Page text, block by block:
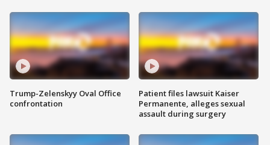
Trump-Zelenskyy Oval Office
confrontation
Patient files lawsuit Kaiser
Permanente, alleges sexual
assault during surgery